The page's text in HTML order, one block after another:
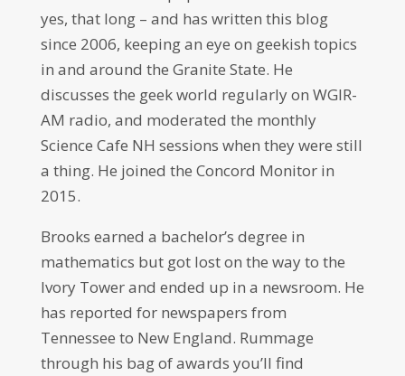
yes, that long – and has written this blog
since 2006, keeping an eye on geekish topics
in and around the Granite State. He
discusses the geek world regularly on WGIR-
AM radio, and moderated the monthly
Science Cafe NH sessions when they were still
a thing. He joined the Concord Monitor in
2015.
Brooks earned a bachelor’s degree in
mathematics but got lost on the way to the
Ivory Tower and ended up in a newsroom. He
has reported for newspapers from
Tennessee to New England. Rummage
through his bag of awards you’ll find